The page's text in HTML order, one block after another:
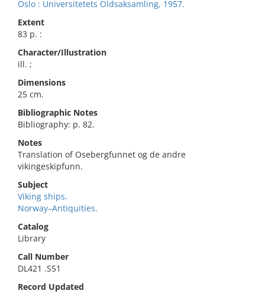
Oslo : Universitetets Oldsaksamling, 1957.
Extent
83 p. :
Character/Illustration
ill. ;
Dimensions
25 cm.
Bibliographic Notes
Bibliography: p. 82.
Notes
Translation of Osebergfunnet og de andre
vikingeskipfunn.
Subject
Viking ships.
Norway–Antiquities.
Catalog
Library
Call Number
DL421 .S51
Record Updated